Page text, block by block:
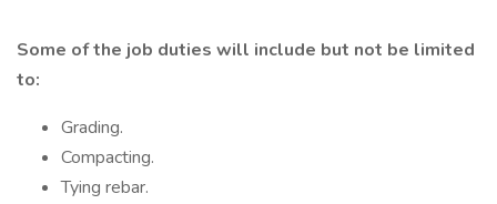
Some of the job duties will include but not be limited
to:
Grading.
Compacting.
Tying rebar.